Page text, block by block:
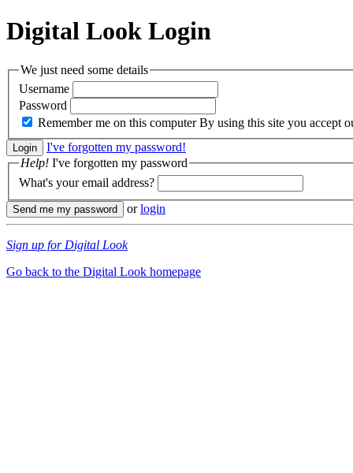
Digital Look Login
We just need some details
Username
Password
Remember me on this computer By using this site you accept
I've forgotten my password!
Help! I've forgotten my password
What's your email address?
orlogin
Sign up for Digital Look
Go back to the Digital Look homepage